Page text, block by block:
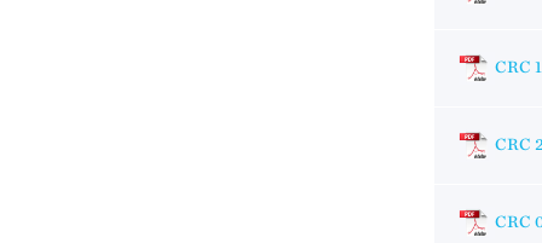
CRC
CRC
CRC